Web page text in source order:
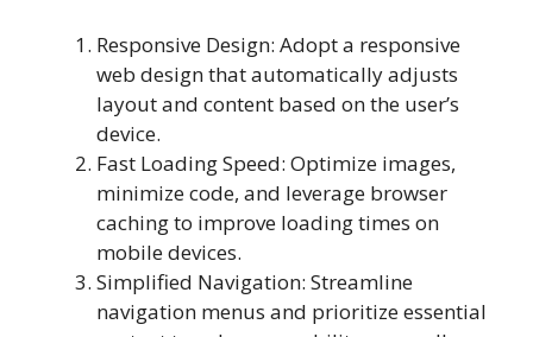
Responsive Design: Adopt a responsive
web design that automatically adjusts
layout and content based on the user’s
device.
Fast Loading Speed: Optimize images,
minimize code, and leverage browser
caching to improve loading times on
mobile devices.
Simplified Navigation: Streamline
navigation menus and prioritize essential